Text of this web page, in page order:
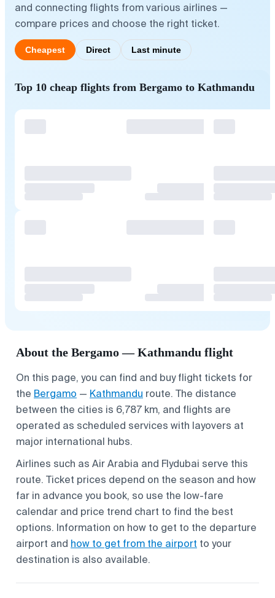
and connecting flights from various airlines —
compare prices and choose the right ticket.
Cheapest Direct Last minute
Top 10 cheap flights from Bergamo to Kathmandu
About the Bergamo — Kathmandu flight
On this page, you can find and buy flight tickets for
the Bergamo — Kathmandu route. The distance
between the cities is 6,787 km, and flights are
operated as scheduled services with layovers at
major international hubs.
Airlines such as Air Arabia and Flydubai serve this
route. Ticket prices depend on the season and how
far in advance you book, so use the low-fare
calendar and price trend chart to find the best
options. Information on how to get to the departure
airport and how to get from the airport to your
destination is also available.